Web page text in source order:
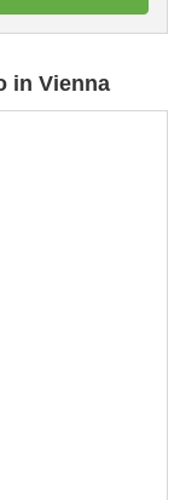
in Vienna